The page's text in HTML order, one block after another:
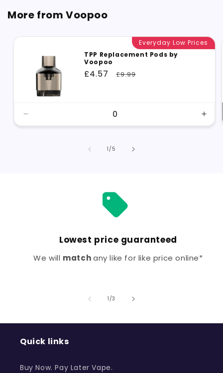
More from Voopoo
Everyday Low Prices
TPP Replacement Pods by
Voopoo
Sale
£4.57
Regular
£9.99
quantity
1/of
5
Lowest price guaranteed
We will matchany like for like price online*
1/of
3
Quick links
Buy Now. Pay Later Vape.